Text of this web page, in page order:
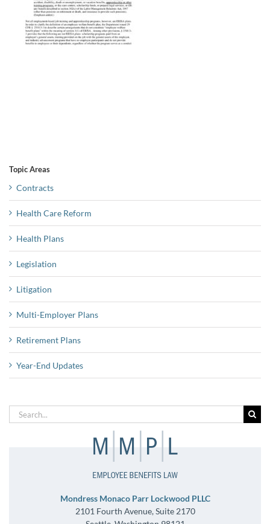
Topic Areas
Contracts
Health Care Reform
Health Plans
Legislation
Litigation
Multi-Employer Plans
Retirement Plans
Year-End Updates
Search
for:
Mondress Monaco Parr Lockwood PLLC
2101 Fourth Avenue, Suite 2170